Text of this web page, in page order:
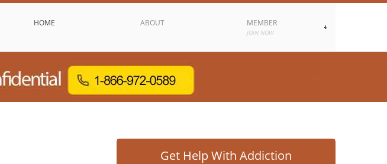
HOME ABOUT MEMBER
JOIN NOW
Get Help With Addiction